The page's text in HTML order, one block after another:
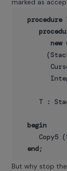
marked as
procedure
new
T :
begin
Copy5
end
But why stop